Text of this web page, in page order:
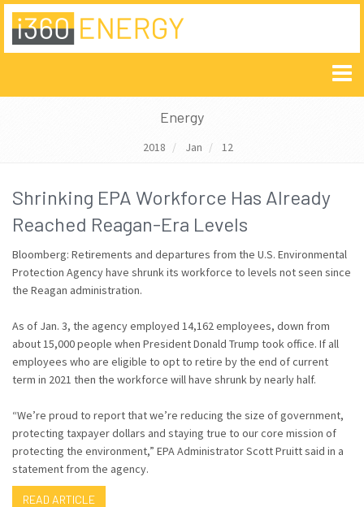
Energy
2018 Jan 12
Shrinking EPA Workforce Has Already
Reached Reagan-Era Levels
Bloomberg: Retirements and departures from the U.S. Environmental
Protection Agency have shrunk its workforce to levels not seen since
the Reagan administration.
As of Jan. 3, the agency employed 14,162 employees, down from
about 15,000 people when President Donald Trump took office. If all
employees who are eligible to opt to retire by the end of current
term in 2021 then the workforce will have shrunk by nearly half.
“We’re proud to report that we’re reducing the size of government,
protecting taxpayer dollars and staying true to our core mission of
protecting the environment,” EPA Administrator Scott Pruitt said in a
statement from the agency.
READ ARTICLE